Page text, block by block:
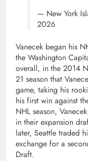
— New York
2026
Vanecek began his
the Washington
overall, in the 2014
21 season that
game, taking his
his first win against
NHL season,
in their expansion
later, Seattle traded
exchange for a
Draft.